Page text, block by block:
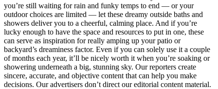
you’re still waiting for rain and funky temps to end — or your
outdoor choices are limited — let these dreamy outside baths and
showers deliver you to a cheerful, calming place. And if you’re
lucky enough to have the space and resources to put in one, these
can serve as inspiration for really amping up your patio or
backyard’s dreaminess factor. Even if you can solely use it a couple
of months each year, it’ll be nicely worth it when you’re soaking or
showering underneath a big, stunning sky. Our reporters create
sincere, accurate, and objective content that can help you make
decisions. Our advertisers don’t direct our editorial content material.